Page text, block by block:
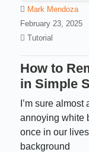
Mark Mendoza
February 23, 2025
Tutorial
How to
in Simple
I’m sure
annoying white
once in our
background